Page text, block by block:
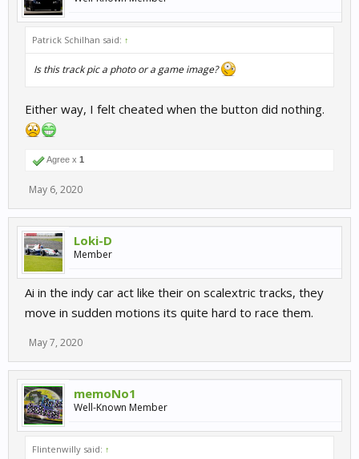
Patrick Schilhan said: ↑
Is this track pic a photo or a game image?
Either way, I felt cheated when the button did nothing.
Agree x 1
May 6, 2020
Loki-D
Member
Ai in the indy car act like their on scalextric tracks, they
move in sudden motions its quite hard to race them.
May 7, 2020
memoNo1
Well-Known Member
Flintenwilly said: ↑